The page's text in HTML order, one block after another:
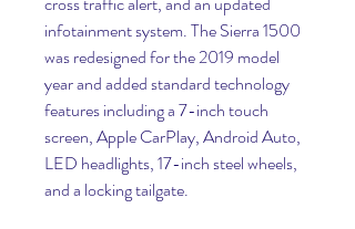
infotainment system. The Sierra 1500
was redesigned for the 2019 model
year and added standard technology
features including a 7-inch touch
screen, Apple CarPlay, Android Auto,
LED headlights, 17-inch steel wheels,
and a locking tailgate.